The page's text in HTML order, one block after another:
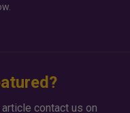
contact us on